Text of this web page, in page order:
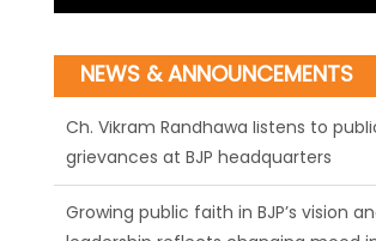
NEWS & ANNOUNCEMENTS
Growing public faith in BJP’s vision and
Kashmir: Sh. Ashok Koul